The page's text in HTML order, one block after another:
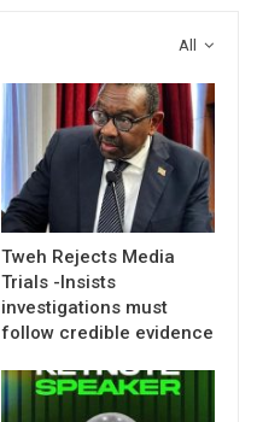
All
Tweh Rejects Media
Trials -Insists
investigations must
follow credible evidence